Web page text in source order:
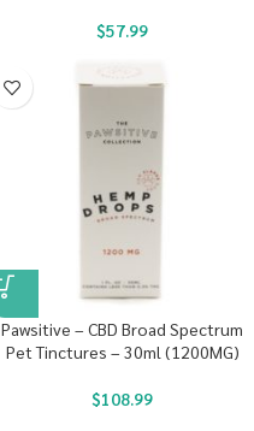
$57.99
Pawsitive – CBD Broad Spectrum
Pet Tinctures – 30ml (1200MG)
$108.99